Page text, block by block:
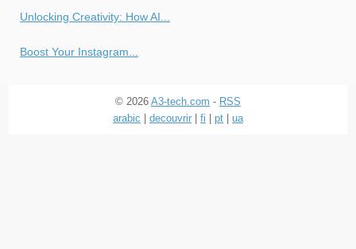
Unlocking Creativity: How AI...
Boost Your Instagram...
© 2026 A3-tech.com - RSS
arabic
decouvrir fi pt ua